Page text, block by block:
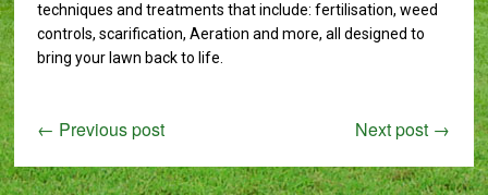
techniques and treatments that include: fertilisation, weed
controls, scarification, Aeration and more, all designed to
bring your lawn back to life.
← Previous post Next post →